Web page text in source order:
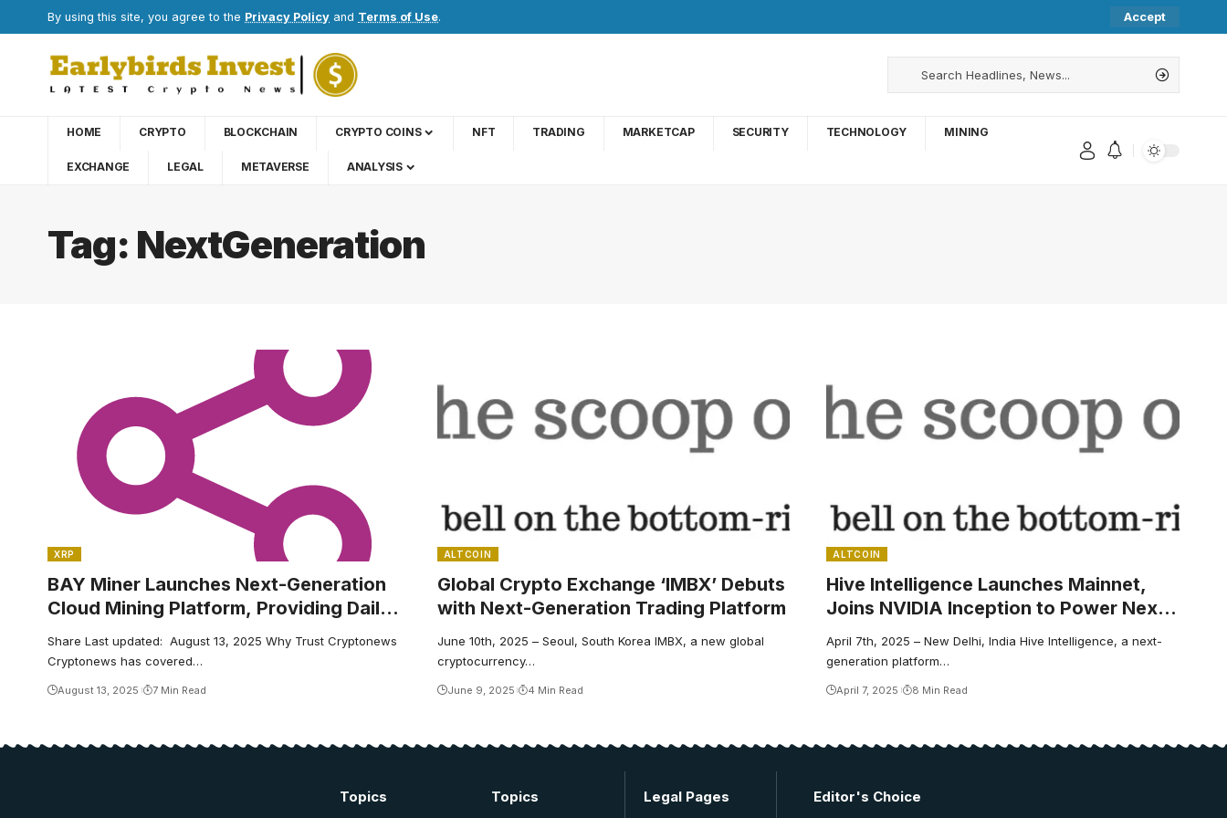
By using this site, you agree to the Privacy Policy and Terms of Use. Accept
HOME CRYPTO BLOCKCHAIN CRYPTO COINS NFT TRADING MARKETCAP SECURITY TECHNOLOGY MINING
EXCHANGE LEGAL METAVERSE ANALYSIS
Tag: NextGeneration
XRP
BAY Miner Launches Next-Generation
Cloud Mining Platform, Providing Daily
BTC and XRP Earnings to Global Users
Share Last updated: August 13, 2025 Why Trust Cryptonews
Cryptonews has covered…
August 13, 2025 7 Min Read
ALTCOIN
Global Crypto Exchange ‘IMBX’ Debuts
with Next-Generation Trading Platform
June 10th, 2025 – Seoul, South Korea IMBX, a new global
cryptocurrency…
June 9, 2025 4 Min Read
ALTCOIN
Hive Intelligence Launches Mainnet,
Joins NVIDIA Inception to Power Next-
Generation Crypto AI Agents
April 7th, 2025 – New Delhi, India Hive Intelligence, a next-
generation platform…
April 7, 2025 8 Min Read
Topics Topics Legal Pages Editor's Choice